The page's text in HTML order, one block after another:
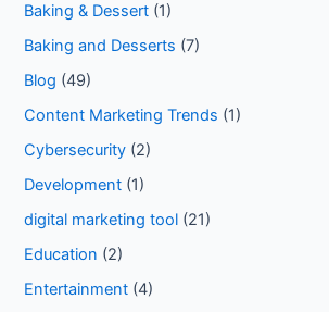
Baking & Dessert (1)
Baking and Desserts (7)
Blog (49)
Content Marketing Trends (1)
Cybersecurity (2)
Development (1)
digital marketing tool (21)
Education (2)
Entertainment (4)